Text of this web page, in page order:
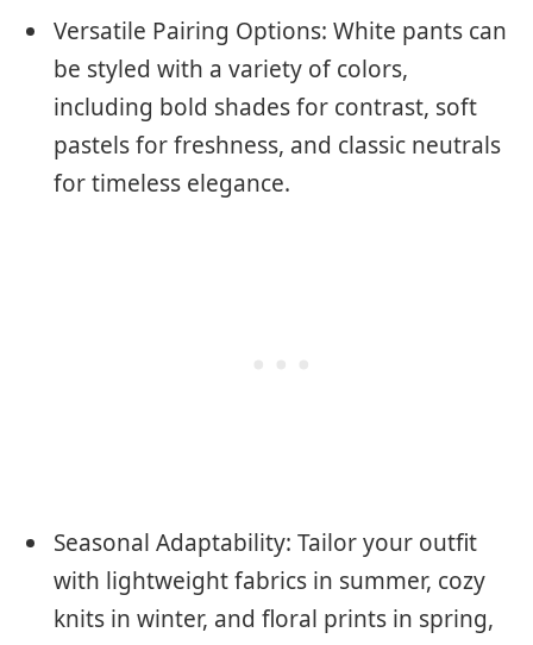
Versatile Pairing Options: White pants can
be styled with a variety of colors,
including bold shades for contrast, soft
pastels for freshness, and classic neutrals
for timeless elegance.
Seasonal Adaptability: Tailor your outfit
with lightweight fabrics in summer, cozy
knits in winter, and floral prints in spring,